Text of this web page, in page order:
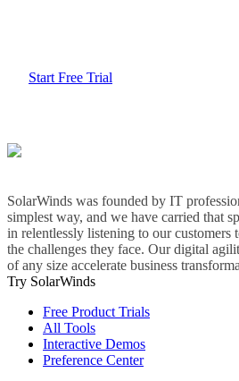
Start Free Trial
SolarWinds was founded by IT
simplest way, and we have carried that
in relentlessly listening to our customers
the challenges they face. Our digital
of any size accelerate business
Try SolarWinds
Free Product Trials
All Tools
Interactive Demos
Preference Center